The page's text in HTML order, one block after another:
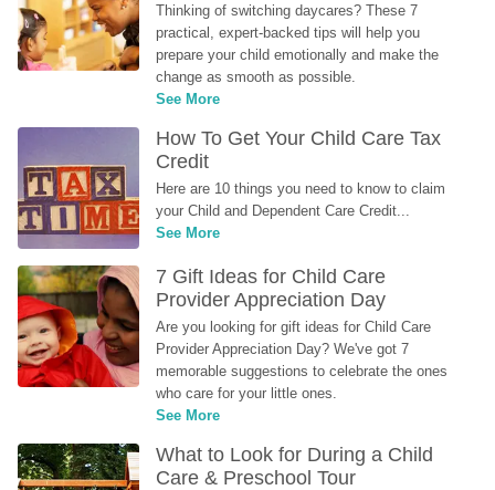
Thinking of switching daycares? These 7
practical, expert-backed tips will help you
prepare your child emotionally and make the
change as smooth as possible.
See More
How To Get Your Child Care Tax
Credit
Here are 10 things you need to know to claim
your Child and Dependent Care Credit...
See More
7 Gift Ideas for Child Care
Provider Appreciation Day
Are you looking for gift ideas for Child Care
Provider Appreciation Day? We've got 7
memorable suggestions to celebrate the ones
who care for your little ones.
See More
What to Look for During a Child
Care & Preschool Tour